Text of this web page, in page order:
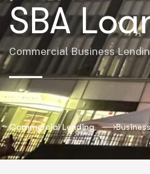
SBA
Commercial Business
Commercial Lending